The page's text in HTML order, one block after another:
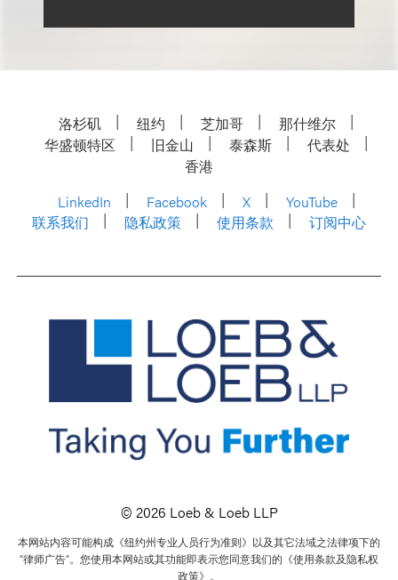
洛杉矶 纽约 芝加哥
那什维尔
华盛顿特区
旧金山 泰森斯
代表处
香港
LinkedIn
Facebook X
YouTube
联系我们
隐私政策 使用条款 订阅中心
© 2026 Loeb & Loeb LLP
本网站内容可能构成《纽约州专业人员行为准则》以及其它法域之法律项下的
“律师广告”。您使用本网站或其功能即表示您同意我们的《使用条款及隐私权
政策》。